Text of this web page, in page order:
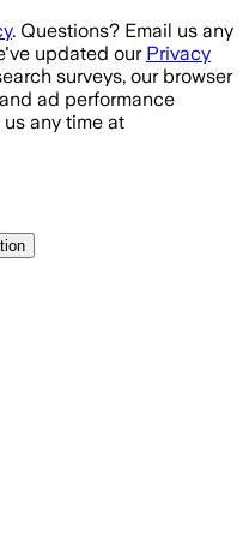
. Questions? Email us any
updated our Privacy
surveys, our browser
ad performance
any time at